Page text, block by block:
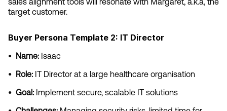
target customer.
Buyer Persona Template 2: IT Director
•  Name: Isaac
•  Role: IT Director at a large healthcare organisation
•  Goal: Implement secure, scalable IT solutions